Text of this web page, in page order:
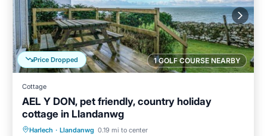
1 GOLF COURSE NEARBY
Price Dropped
Cottage
AEL Y DON, pet friendly, country holiday
cottage in Llandanwg
Harlech · Llandanwg 0.19 mi to center
Parking Balcony/Terrace